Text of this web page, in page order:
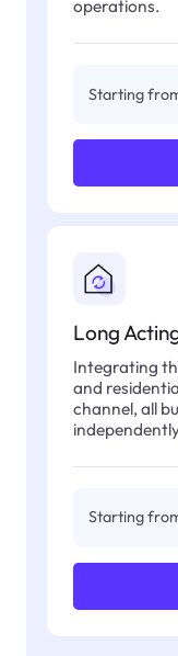
operations.
Starting
Long
Integrating
and
channel, all
Starting